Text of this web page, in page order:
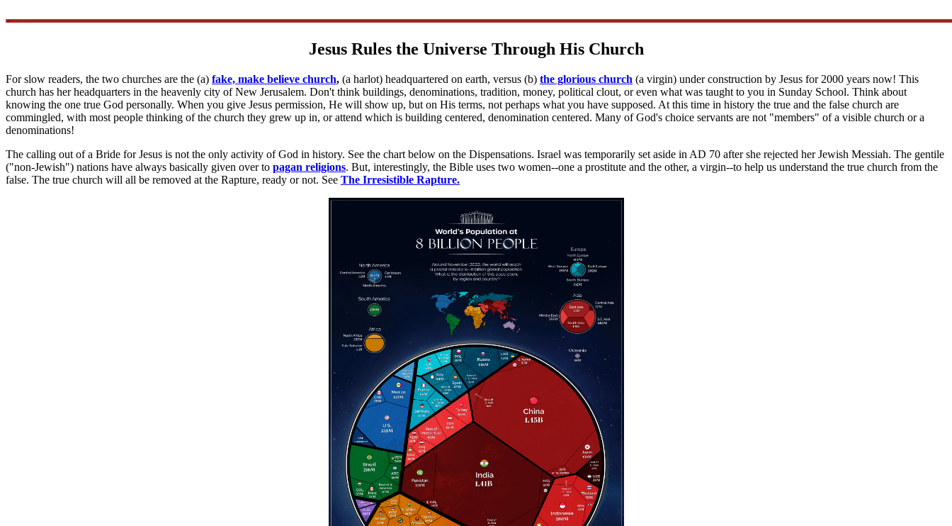
Jesus Rules the Universe Through His Church
For slow readers, the two churches are the (a) fake, make believe church, (a harlot) headquartered on earth, versus (b) the glorious church (a virgin) under construction by Jesus for 2000 years now! This
church has her headquarters in the heavenly city of New Jerusalem. Don't think buildings, denominations, tradition, money, political clout, or even what was taught to you in Sunday School. Think about
knowing the one true God personally. When you give Jesus permission, He will show up, but on His terms, not perhaps what you have supposed. At this time in history the true and the false church are
commingled, with most people thinking of the church they grew up in, or attend which is building centered, denomination centered. Many of God's choice servants are not "members" of a visible church or a
denominations!
The calling out of a Bride for Jesus is not the only activity of God in history. See the chart below on the Dispensations. Israel was temporarily set aside in AD 70 after she rejected her Jewish Messiah. The gentile
("non-Jewish") nations have always basically given over to pagan religions. But, interestingly, the Bible uses two women--one a prostitute and the other, a virgin--to help us understand the true church from the
false. The true church will all be removed at the Rapture, ready or not. See The Irresistible Rapture.